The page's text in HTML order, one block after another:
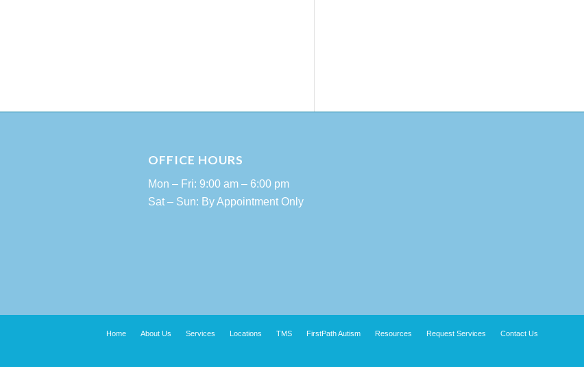
OFFICE HOURS
Mon – Fri: 9:00 am – 6:00 pm
Sat – Sun: By Appointment Only
Home About Us Services Locations TMS FirstPath Autism Resources Request Services Contact Us